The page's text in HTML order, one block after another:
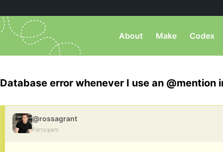
About Make Codex
Database error whenever I use an @mention
@rossagrant
Participant